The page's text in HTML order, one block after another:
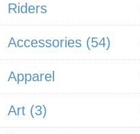
Riders
Accessories (54)
Apparel
Art (3)